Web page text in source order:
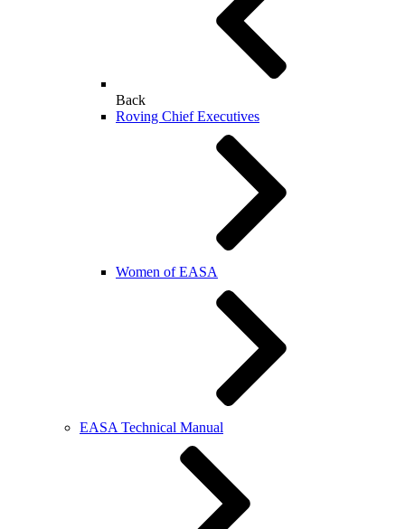
Back
Roving Chief Executives
Women of EASA
EASA Technical Manual